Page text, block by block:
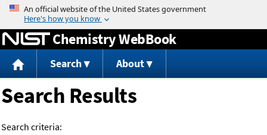
Jump to content
Chemistry WebBook
Search About
Search Results
Search criteria: